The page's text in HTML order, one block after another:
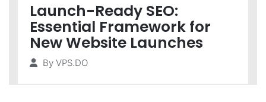
Launch-Ready SEO:
Essential Framework for
New Website Launches
By VPS.DO